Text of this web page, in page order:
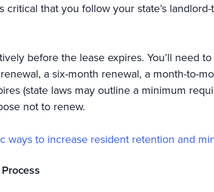
critical that you follow your state’s
before the lease expires. You’ll need
a six-month renewal, a month-to-
(state laws may outline a minimum
not to renew.
ways to increase resident retention and